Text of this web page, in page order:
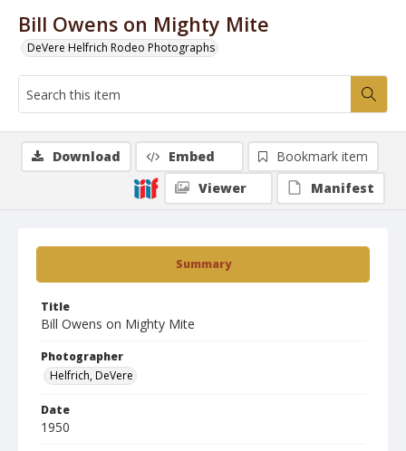
Bill Owens on Mighty Mite
DeVere Helfrich Rodeo Photographs
Summary
Title
Bill Owens on Mighty Mite
Photographer
Helfrich, DeVere
Date
1950
Download Embed
Bookmark item
Viewer
Manifest